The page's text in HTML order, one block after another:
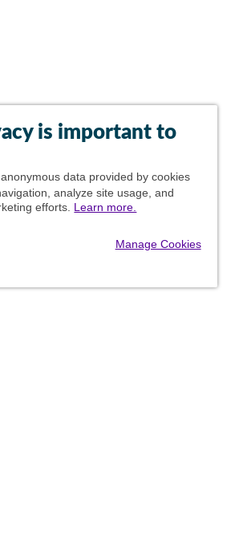
is important to
data provided by cookies
analyze site usage, and
efforts. Learn more.
Manage Cookies